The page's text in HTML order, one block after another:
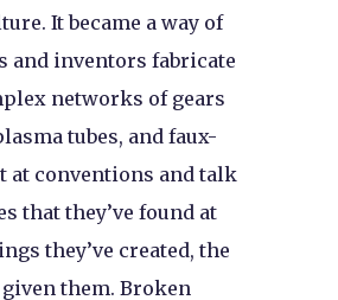
It became a way of
and inventors fabricate
networks of gears
tubes, and faux-
at conventions and talk
that they’ve found at
they’ve created, the
given them. Broken